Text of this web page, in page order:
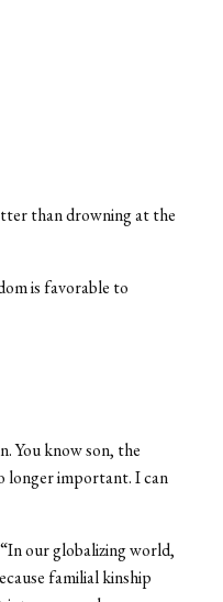
than drowning at the
is favorable to
You know son, the
longer important. I can
our globalizing world,
familial kinship